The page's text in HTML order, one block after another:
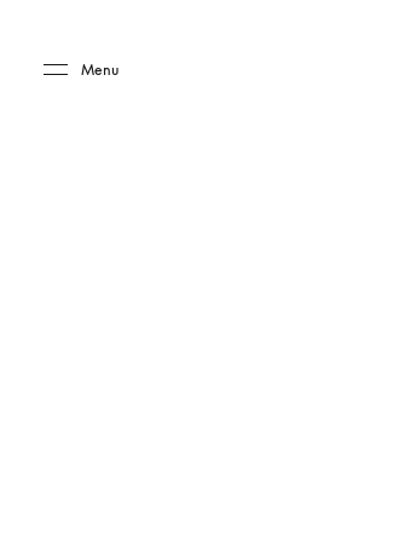
Menu